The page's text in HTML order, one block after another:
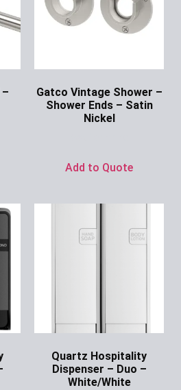
Gatco Vintage Shower –
Shower Ends – Satin
Nickel
Add to Quote
Quartz Hospitality
Dispenser – Duo –
White/White